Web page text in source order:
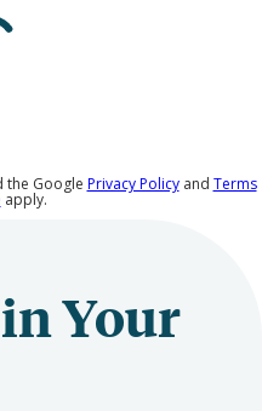
the Google Privacy Policy and Terms
apply.
Your